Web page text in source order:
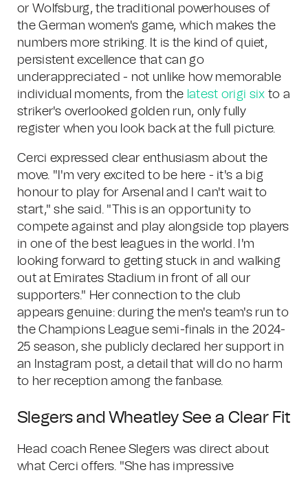
or Wolfsburg, the traditional powerhouses of
the German women's game, which makes the
numbers more striking. It is the kind of quiet,
persistent excellence that can go
underappreciated - not unlike how memorable
individual moments, from the latest origi six to a
striker's overlooked golden run, only fully
register when you look back at the full picture.
Cerci expressed clear enthusiasm about the
move. "I'm very excited to be here - it's a big
honour to play for Arsenal and I can't wait to
start," she said. "This is an opportunity to
compete against and play alongside top players
in one of the best leagues in the world. I'm
looking forward to getting stuck in and walking
out at Emirates Stadium in front of all our
supporters." Her connection to the club
appears genuine: during the men's team's run to
the Champions League semi-finals in the 2024-
25 season, she publicly declared her support in
an Instagram post, a detail that will do no harm
to her reception among the fanbase.
Slegers and Wheatley See a Clear Fit
Head coach Renee Slegers was direct about
what Cerci offers. "She has impressive